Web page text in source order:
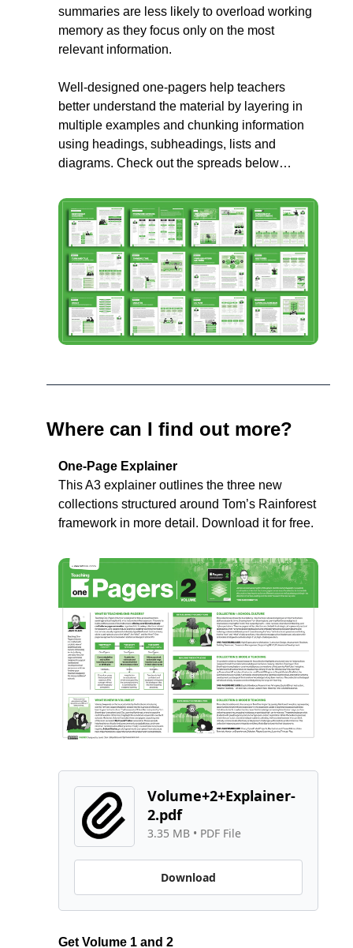
summaries are less likely to overload working
memory as they focus only on the most
relevant information.
Well-designed one-pagers help teachers
better understand the material by layering in
multiple examples and chunking information
using headings, subheadings, lists and
diagrams. Check out the spreads below…
Where can I find out more?
One-Page Explainer
This A3 explainer outlines the three new
collections structured around Tom’s Rainforest
framework in more detail. Download it for free.
Volume+2+Explainer-
2.pdf
3.35 MB • PDF File
Download
Get Volume 1 and 2